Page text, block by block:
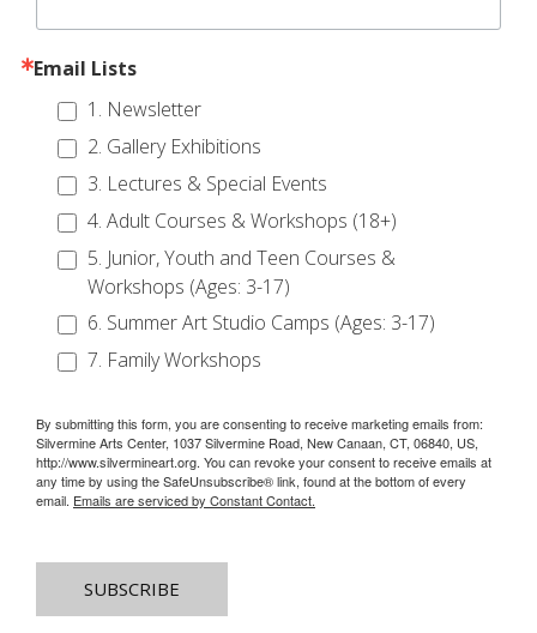
Email Lists
1. Newsletter
2. Gallery Exhibitions
3. Lectures & Special Events
4. Adult Courses & Workshops (18+)
5. Junior, Youth and Teen Courses &
Workshops (Ages: 3-17)
6. Summer Art Studio Camps (Ages: 3-17)
7. Family Workshops
By submitting this form, you are consenting to receive marketing emails from:
Silvermine Arts Center, 1037 Silvermine Road, New Canaan, CT, 06840, US,
http://www.silvermineart.org. You can revoke your consent to receive emails at
any time by using the SafeUnsubscribe® link, found at the bottom of every
email. Emails are serviced by Constant Contact.
SUBSCRIBE